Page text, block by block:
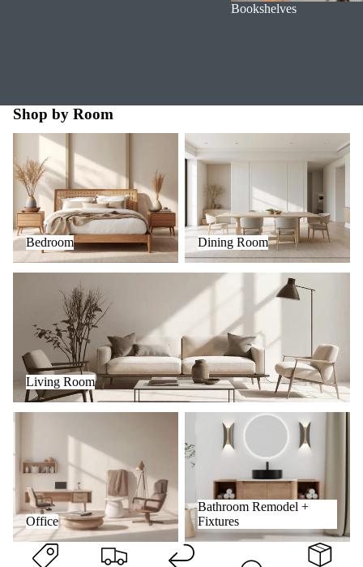
Bookshelves
Shop by Room
Bedroom
Bedroom
Dining Room
Dining Room
Living Room
Living Room
Office
Bathroom Remodel + Fixtures
Bathroom Remodel +
Fixtures